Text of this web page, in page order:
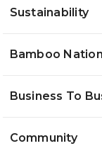
Sustainability
Bamboo Nation
Business To
Community